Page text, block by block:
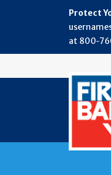
Protect
at